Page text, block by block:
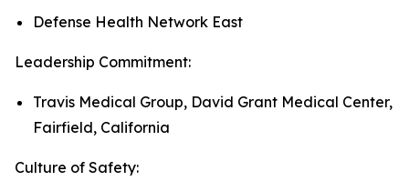
Defense Health Network East
Leadership Commitment:
Travis Medical Group, David Grant Medical Center,
Fairfield, California
Culture of Safety: